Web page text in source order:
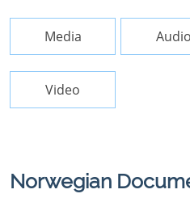
Media Audio
Video
Norwegian